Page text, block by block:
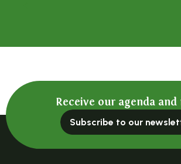
Receive our agenda and
Subscribe to our